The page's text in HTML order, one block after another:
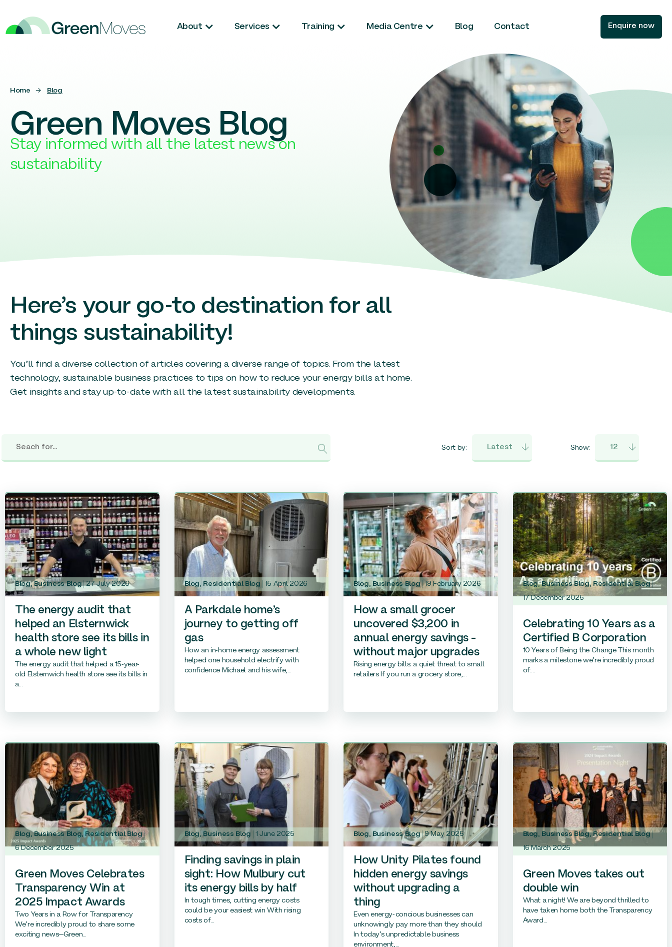
About Services Training Media Centre Blog Contact Enquire now
Home → Blog
Green Moves Blog
Stay informed with all the latest news on
sustainability
Here’s your go-to destination for all
things sustainability!
You’ll find a diverse collection of articles covering a diverse range of topics. From the latest
technology, sustainable business practices to tips on how to reduce your energy bills at home.
Get insights and stay up-to-date with all the latest sustainability developments.
Sort by: Show:
Blog,Business Blog 27 July 2026
The energy audit that
helped an Elsternwick
health store see its bills in
a whole new light
The energy audit that helped a 15-year-
old Elsternwich health store see its bills in
a...
Blog, Residential Blog 15 April 2026
A Parkdale home’s
journey to getting off
gas
How an in-home energy assessment
helped one household electrify with
confidence Michael and his wife,...
Blog, Business Blog 19 February 2026
How a small grocer
uncovered $3,200 in
annual energy savings –
without major upgrades
Rising energy bills: a quiet threat to small
retailers If you run a grocery store,...
Blog,Business Blog, Residential Blog
17 December 2025
Celebrating 10 Years as a
Certified B Corporation
10 Years of Being the Change This month
marks a milestone we’re incredibly proud
of:...
Blog,Business Blog, Residential Blog
6 December 2025
Green Moves Celebrates
Transparency Win at
2025 Impact Awards
Two Years in a Row for Transparency
We’re incredibly proud to share some
exciting news—Green...
Blog, Business Blog 1 June 2025
Finding savings in plain
sight: How Mulbury cut
its energy bills by half
In tough times, cutting energy costs
could be your easiest win With rising
costs of...
Blog, Business Blog 9 May 2025
How Unity Pilates found
hidden energy savings
without upgrading a
thing
Even energy-concious businesses can
unknowingly pay more than they should
In today’s unpredictable business
environment,...
Blog, Business Blog,Residential Blog
16 March 2025
Green Moves takes out
double win
What a night! We are beyond thrilled to
have taken home both the Transparency
Award...